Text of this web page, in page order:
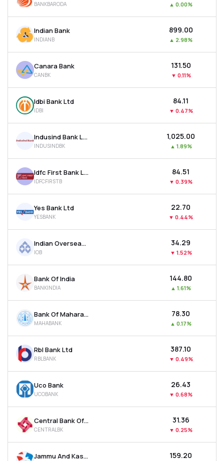
BANKBARODA ▲ 0.00%
Indian Bank
INDIANB
₹899.00
▲ 2.98%
Canara Bank
CANBK
₹131.50
▼ 0.11%
Idbi Bank Ltd
IDBI
₹84.11
▼ 0.47%
Indusind Bank Ltd
INDUSINDBK
₹1,025.00
▲ 1.89%
Idfc First Bank Ltd
IDFCFIRSTB
₹84.51
▼ 0.39%
Yes Bank Ltd
YESBANK
₹22.70
▼ 0.44%
Indian Overseas Bank
IOB
₹34.29
▼ 1.52%
Bank Of India
BANKINDIA
₹144.80
▲ 1.61%
Bank Of Maharashtra
MAHABANK
₹78.30
▲ 0.17%
Rbl Bank Ltd
RBLBANK
₹387.10
▼ 0.49%
Uco Bank
UCOBANK
₹26.43
▼ 0.68%
Central Bank Of India
CENTRALBK
₹31.36
▼ 0.25%
Jammu And Kashmir Bank Ltd ₹159.20